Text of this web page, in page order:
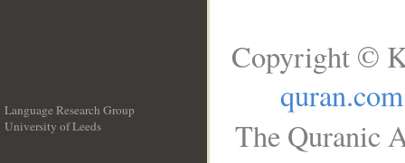
Language Research Group
University of Leeds
Copyright ©
quran.com
The Quranic